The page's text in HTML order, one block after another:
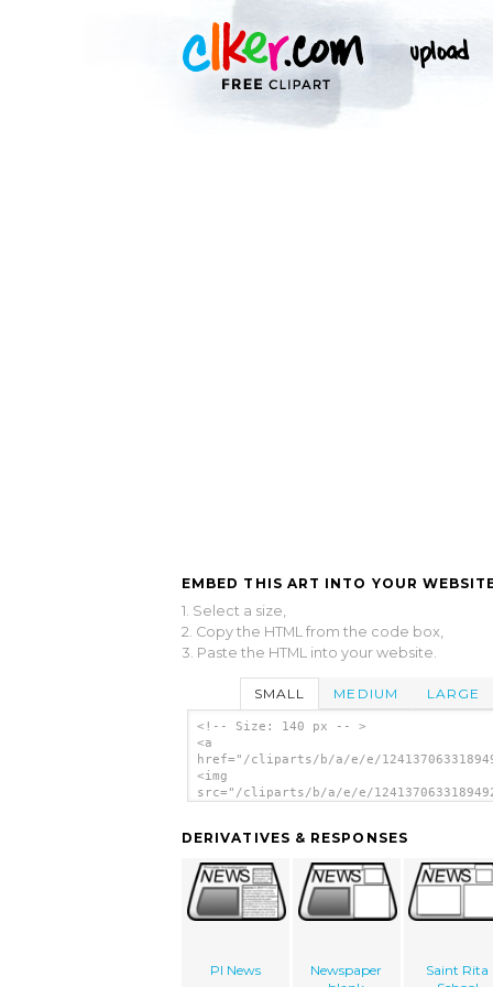
EMBED THIS ART INTO YOUR
1. Select a size,
2. Copy the HTML from the code box,
3. Paste the HTML into your website.
SMALL MEDIUM LARGE
<!-- Size: 140 px -- >
<a
href="/cliparts/b/a/e/e/
<img
src="/cliparts/b/a/e/e/
DERIVATIVES & RESPONSES
PI News
Newspaper
Saint Rita